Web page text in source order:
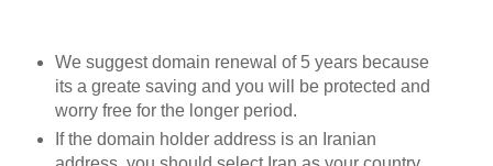
We suggest domain renewal of 5 years because
its a greate saving and you will be protected and
worry free for the longer period.
If the domain holder address is an Iranian